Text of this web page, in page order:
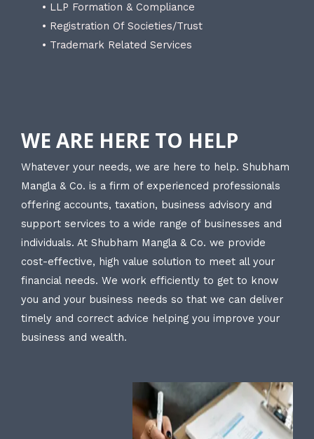
• LLP Formation & Compliance
• Registration Of Societies/Trust
• Trademark Related Services
WE ARE HERE TO HELP
Whatever your needs, we are here to help. Shubham
Mangla & Co. is a firm of experienced professionals
offering accounts, taxation, business advisory and
support services to a wide range of businesses and
individuals. At Shubham Mangla & Co. we provide
cost-effective, high value solution to meet all your
financial needs. We work efficiently to get to know
you and your business needs so that we can deliver
timely and correct advice helping you improve your
business and wealth.